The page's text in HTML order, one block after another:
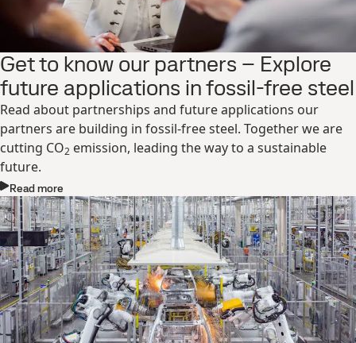
Get to know our partners – Explore
future applications in fossil-free steel
Read about partnerships and future applications our
partners are building in fossil-free steel. Together we are
cutting CO2 emission, leading the way to a sustainable
future.
Read more